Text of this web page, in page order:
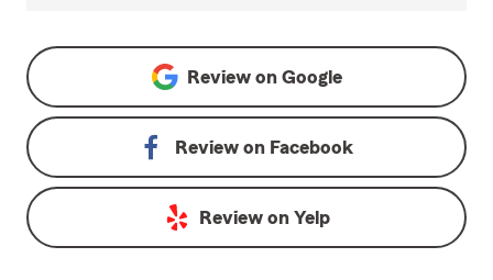
Review on Google
Review on Facebook
Review on Yelp